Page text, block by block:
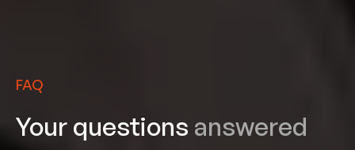
FAQ
Your questions answered